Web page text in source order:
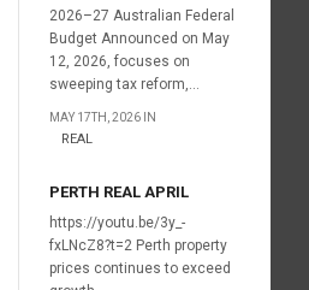
2026–27 Australian Federal
Budget Announced on May
12, 2026, focuses on
sweeping tax reform,...
MAY 17TH, 2026 IN
REAL
PERTH REAL APRIL
https://youtu.be/3y_-
fxLNcZ8?t=2 Perth property
prices continues to exceed